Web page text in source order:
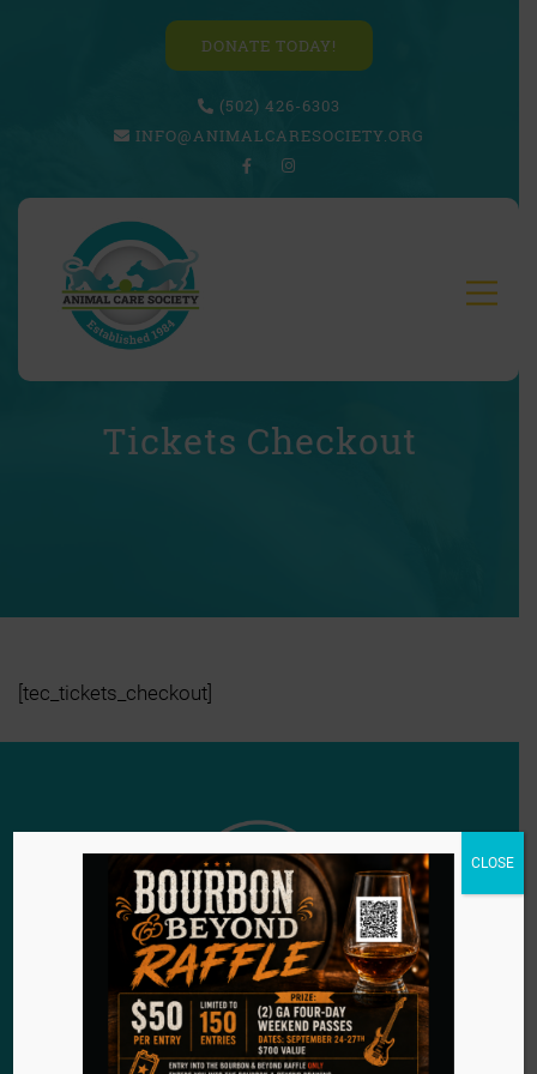
DONATE TODAY!
(502) 426-6303
INFO@ANIMALCARESOCIETY.ORG
Tickets Checkout
[tec_tickets_checkout]
Since 1984, we have remained steadfast in our
mission to provide a second chance for the voiceless
CLOSE